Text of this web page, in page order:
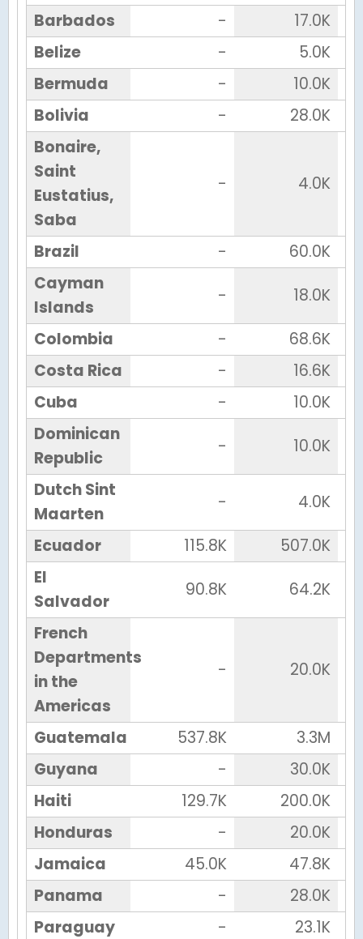
Barbados
-
17.0K
Belize
-
5.0K
Bermuda
-
10.0K
Bolivia
-
28.0K
Bonaire,
Saint
Eustatius,
Saba
- 4.0K
Brazil -
60.0K
Cayman
Islands
-
18.0K
Colombia
-
68.6K
Costa Rica
-
16.6K
Cuba
-
10.0K
Dominican
Republic
-
10.0K
Dutch Sint
Maarten
-
4.0K
Ecuador
115.8K
507.0K
El
Salvador
90.8K
64.2K
French
Departments
in the
Americas
- 20.0K
Guatemala 537.8K
3.3M
Guyana
-
30.0K
Haiti
129.7K
200.0K
Honduras
-
20.0K
Jamaica
45.0K
47.8K
Panama
-
28.0K
Paraguay
-
23.1K